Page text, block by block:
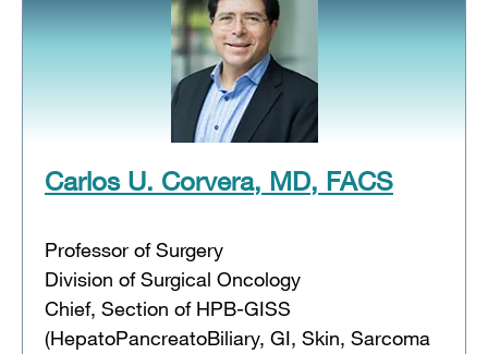
Carlos U. Corvera, MD, FACS
Professor of Surgery
Division of Surgical Oncology
Chief, Section of HPB-GISS
(HepatoPancreatoBiliary, GI, Skin, Sarcoma